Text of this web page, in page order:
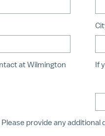
at Wilmington
If
Please provide any